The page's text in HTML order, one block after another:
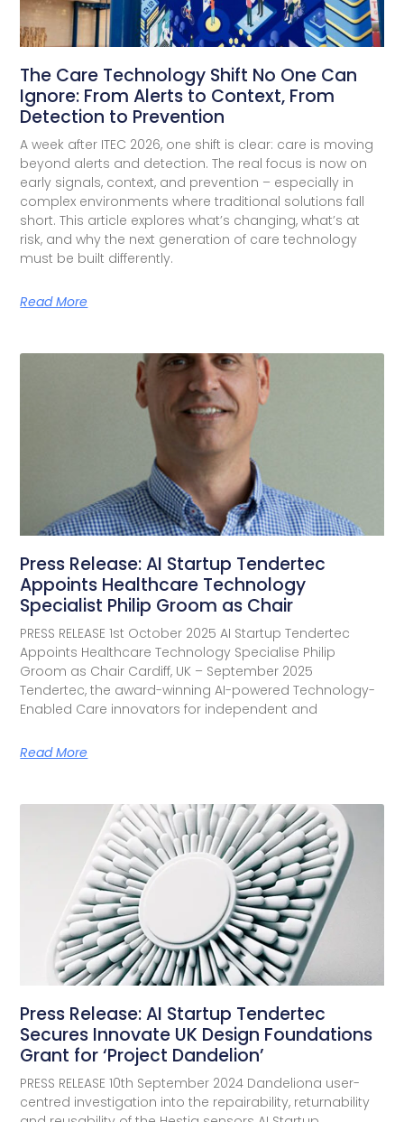
The Care Technology Shift No One Can
Ignore: From Alerts to Context, From
Detection to Prevention
A week after ITEC 2026, one shift is clear: care is moving
beyond alerts and detection. The real focus is now on
early signals, context, and prevention – especially in
complex environments where traditional solutions fall
short. This article explores what’s changing, what’s at
risk, and why the next generation of care technology
must be built differently.
Read More
Press Release: AI Startup Tendertec
Appoints Healthcare Technology
Specialist Philip Groom as Chair
PRESS RELEASE 1st October 2025 AI Startup Tendertec
Appoints Healthcare Technology Specialise Philip
Groom as Chair Cardiff, UK – September 2025
Tendertec, the award-winning AI-powered Technology-
Enabled Care innovators for independent and
Read More
Press Release: AI Startup Tendertec
Secures Innovate UK Design Foundations
Grant for ‘Project Dandelion’
PRESS RELEASE 10th September 2024 Dandeliona user-
centred investigation into the repairability, returnability